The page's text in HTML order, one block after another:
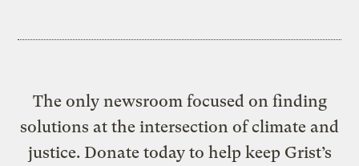
The only newsroom focused on finding
solutions at the intersection of climate and
justice. Donate today to help keep Grist’s